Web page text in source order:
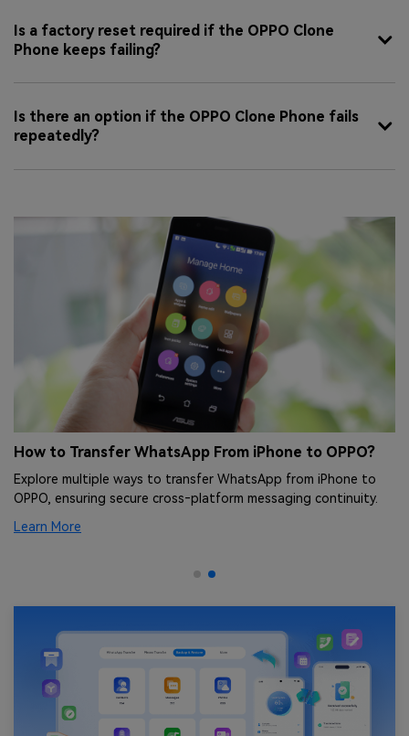
Is a factory reset required if the OPPO Clone
Phone keeps failing?
Is there an option if the OPPO Clone Phone fails
repeatedly?
How to Transfer WhatsApp From iPhone to OPPO?
Explore multiple ways to transfer WhatsApp from iPhone to
OPPO, ensuring secure cross‑platform messaging continuity.
Learn More